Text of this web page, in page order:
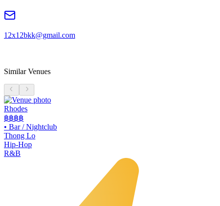
12x12bkk@gmail.com
Similar Venues
Rhodes
฿฿฿฿
• Bar / Nightclub
Thong Lo
Hip-Hop
R&B